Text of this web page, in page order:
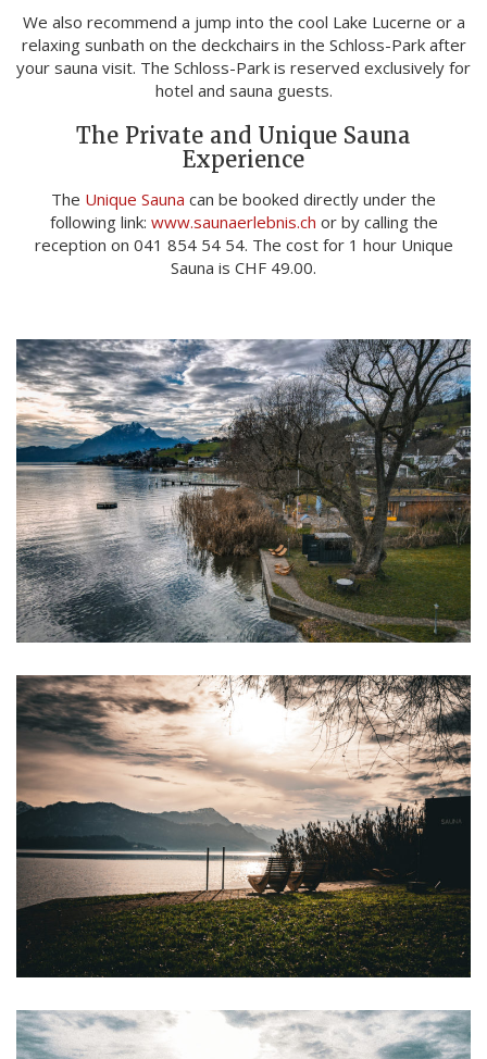
We also recommend a jump into the cool Lake Lucerne or a
relaxing sunbath on the deckchairs in the Schloss-Park after
your sauna visit. The Schloss-Park is reserved exclusively for
hotel and sauna guests.
The Private and Unique Sauna
Experience
The Unique Sauna can be booked directly under the
following link: www.saunaerlebnis.ch or by calling the
reception on 041 854 54 54. The cost for 1 hour Unique
Sauna is CHF 49.00.